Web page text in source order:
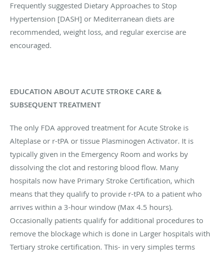
Frequently suggested Dietary Approaches to Stop
Hypertension [DASH] or Mediterranean diets are
recommended, weight loss, and regular exercise are
encouraged.
EDUCATION ABOUT ACUTE STROKE CARE &
SUBSEQUENT TREATMENT
The only FDA approved treatment for Acute Stroke is
Alteplase or r-tPA or tissue Plasminogen Activator. It is
typically given in the Emergency Room and works by
dissolving the clot and restoring blood flow. Many
hospitals now have Primary Stroke Certification, which
means that they qualify to provide r-tPA to a patient who
arrives within a 3-hour window (Max 4.5 hours).
Occasionally patients qualify for additional procedures to
remove the blockage which is done in Larger hospitals with
Tertiary stroke certification. This- in very simples terms